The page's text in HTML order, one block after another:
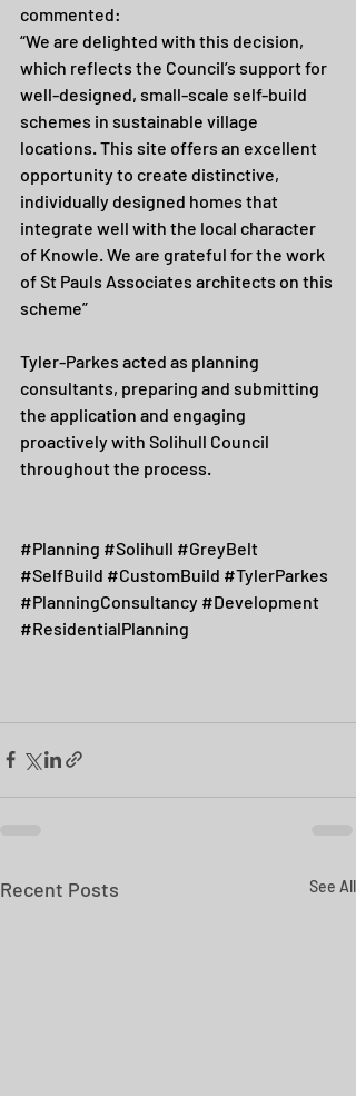
commented:
“We are delighted with this decision,
which reflects the Council’s support for
well-designed, small-scale self-build
schemes in sustainable village
locations. This site offers an excellent
opportunity to create distinctive,
individually designed homes that
integrate well with the local character
of Knowle. We are grateful for the work
of St Pauls Associates architects on this
scheme”
Tyler-Parkes acted as planning
consultants, preparing and submitting
the application and engaging
proactively with Solihull Council
throughout the process.
#Planning #Solihull #GreyBelt
#SelfBuild #CustomBuild #TylerParkes
#PlanningConsultancy #Development
#ResidentialPlanning
Recent Posts See All